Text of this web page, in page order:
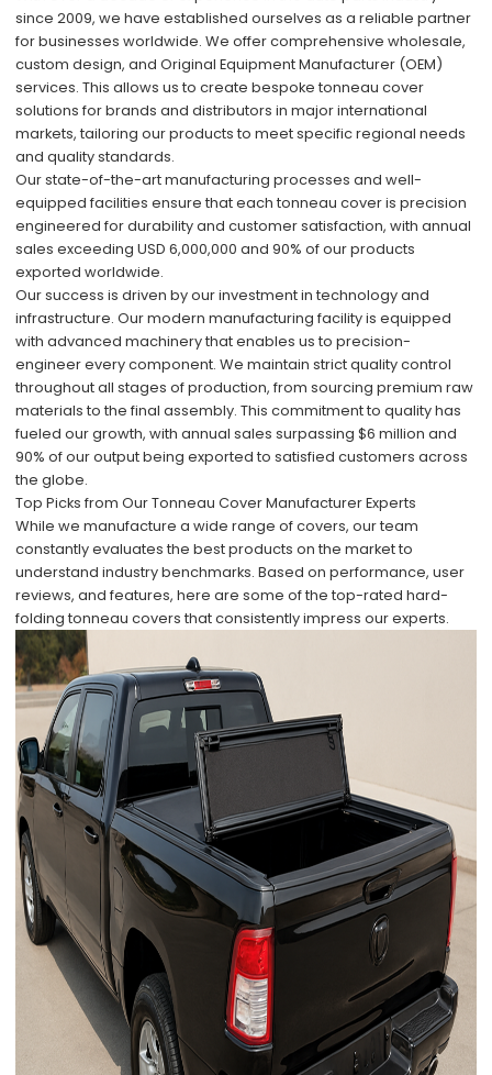
since 2009, we have established ourselves as a reliable partner
for businesses worldwide. We offer comprehensive wholesale,
custom design, and Original Equipment Manufacturer (OEM)
services. This allows us to create bespoke tonneau cover
solutions for brands and distributors in major international
markets, tailoring our products to meet specific regional needs
and quality standards.
Our state-of-the-art manufacturing processes and well-
equipped facilities ensure that each tonneau cover is precision
engineered for durability and customer satisfaction, with annual
sales exceeding USD 6,000,000 and 90% of our products
exported worldwide.
Our success is driven by our investment in technology and
infrastructure. Our modern manufacturing facility is equipped
with advanced machinery that enables us to precision-
engineer every component. We maintain strict quality control
throughout all stages of production, from sourcing premium raw
materials to the final assembly. This commitment to quality has
fueled our growth, with annual sales surpassing $6 million and
90% of our output being exported to satisfied customers across
the globe.
Top Picks from Our Tonneau Cover Manufacturer Experts
While we manufacture a wide range of covers, our team
constantly evaluates the best products on the market to
understand industry benchmarks. Based on performance, user
reviews, and features, here are some of the top-rated hard-
folding tonneau covers that consistently impress our experts.